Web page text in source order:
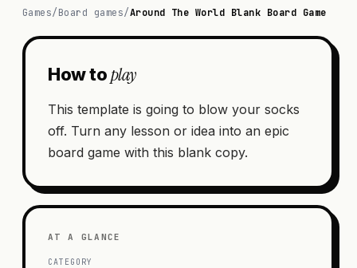
Games/Board games/Around The World Blank Board Game
How toplay
This template is going to blow your socks
off. Turn any lesson or idea into an epic
board game with this blank copy.
AT A GLANCE
CATEGORY